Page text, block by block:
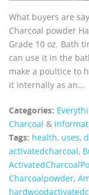
What buyers are
Charcoal powder
Grade 10 oz. Bath
can use it in the
make a poultice to
it internally as an...
Categories:
Charcoal &
Tags: health, uses,
activatedcharcoal,
Charcoalpowder,